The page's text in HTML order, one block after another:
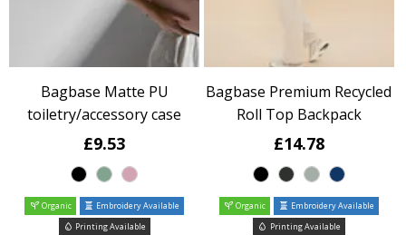
Bagbase Matte PU
toiletry/accessory case
£9.53
Organic
Embroidery Available
Printing Available
Bagbase Premium Recycled
Roll Top Backpack
£14.78
Organic
Embroidery Available
Printing Available